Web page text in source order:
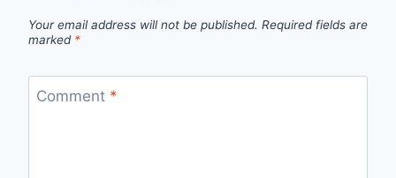
Your email address will not be published. Required fields are
marked *
Comment *